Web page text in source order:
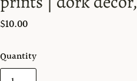
$10.00
Quantity